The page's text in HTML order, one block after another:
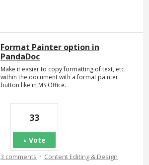
Format Painter option in
PandaDoc
Make it easier to copy formatting of text, etc.
within the document with a format painter
button like in MS Office.
33
Vote
3 comments · Content Editing & Design